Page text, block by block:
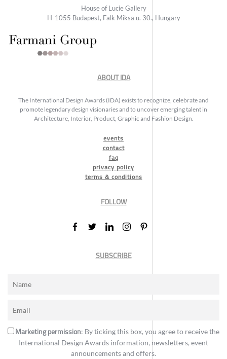
House of Lucie Gallery
H-1055 Budapest, Falk Miksa u. 30., Hungary
ABOUT IDA
The International Design Awards (IDA) exists to recognize, celebrate and
promote legendary design visionaries and to uncover emerging talent in
Architecture, Interior, Product, Graphic and Fashion Design.
events
contact
faq
privacy policy
terms & conditions
FOLLOW
SUBSCRIBE
Marketing permission: By ticking this box, you agree to receive the
International Design Awards information, newsletters, event
announcements and offers.